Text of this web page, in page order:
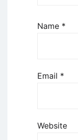
Name *
Email *
Website